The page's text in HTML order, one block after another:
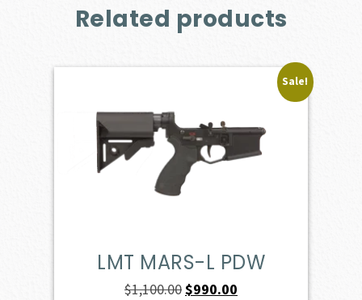
Related products
Sale!
LMT MARS-L PDW
$1,100.00Original
$990.00